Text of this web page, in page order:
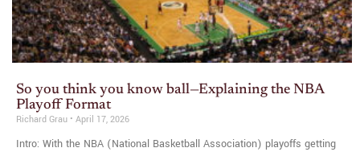
So you think you know ball—Explaining the NBA
Playoff Format
Richard Grau April 17, 2026
Intro: With the NBA (National Basketball Association) playoffs getting